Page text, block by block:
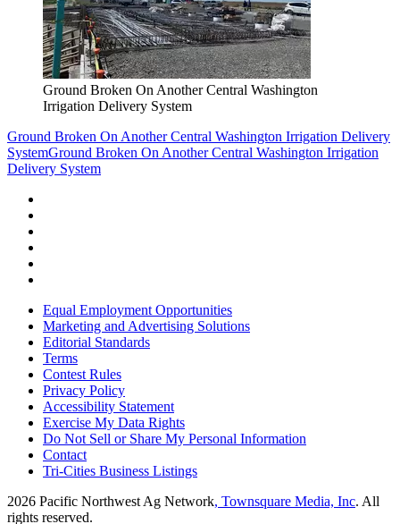
Ground Broken On Another Central Washington
Irrigation Delivery System
Ground Broken On Another Central Washington Irrigation Delivery
SystemGround Broken On Another Central Washington Irrigation
Delivery System
Equal Employment Opportunities
Marketing and Advertising Solutions
Editorial Standards
Terms
Contest Rules
Privacy Policy
Accessibility Statement
Exercise My Data Rights
Do Not Sell or Share My Personal Information
Contact
Tri-Cities Business Listings
2026 Pacific Northwest Ag Network, Townsquare Media, Inc. All
rights reserved.